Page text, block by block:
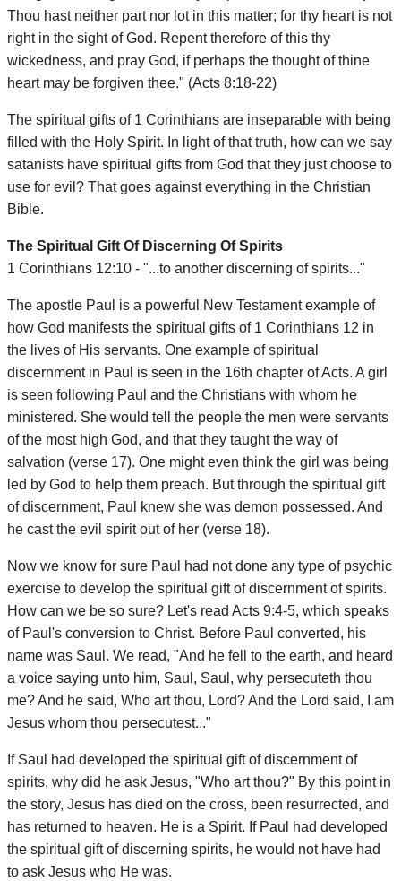
Thou hast neither part nor lot in this matter; for thy heart is not
right in the sight of God. Repent therefore of this thy
wickedness, and pray God, if perhaps the thought of thine
heart may be forgiven thee." (Acts 8:18-22)
The spiritual gifts of 1 Corinthians are inseparable with being
filled with the Holy Spirit. In light of that truth, how can we say
satanists have spiritual gifts from God that they just choose to
use for evil? That goes against everything in the Christian
Bible.
The Spiritual Gift Of Discerning Of Spirits
1 Corinthians 12:10 - "...to another discerning of spirits..."
The apostle Paul is a powerful New Testament example of
how God manifests the spiritual gifts of 1 Corinthians 12 in
the lives of His servants. One example of spiritual
discernment in Paul is seen in the 16th chapter of Acts. A girl
is seen following Paul and the Christians with whom he
ministered. She would tell the people the men were servants
of the most high God, and that they taught the way of
salvation (verse 17). One might even think the girl was being
led by God to help them preach. But through the spiritual gift
of discernment, Paul knew she was demon possessed. And
he cast the evil spirit out of her (verse 18).
Now we know for sure Paul had not done any type of psychic
exercise to develop the spiritual gift of discernment of spirits.
How can we be so sure? Let's read Acts 9:4-5, which speaks
of Paul's conversion to Christ. Before Paul converted, his
name was Saul. We read, "And he fell to the earth, and heard
a voice saying unto him, Saul, Saul, why persecuteth thou
me? And he said, Who art thou, Lord? And the Lord said, I am
Jesus whom thou persecutest..."
If Saul had developed the spiritual gift of discernment of
spirits, why did he ask Jesus, "Who art thou?" By this point in
the story, Jesus has died on the cross, been resurrected, and
has returned to heaven. He is a Spirit. If Paul had developed
the spiritual gift of discerning spirits, he would not have had
to ask Jesus who He was.